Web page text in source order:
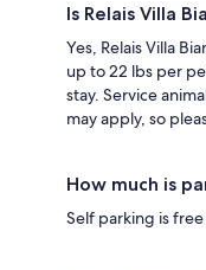
Is Relais Villa
Yes, Relais Villa
up to 22 lbs per
stay. Service
may apply, so
How much is
Self parking is